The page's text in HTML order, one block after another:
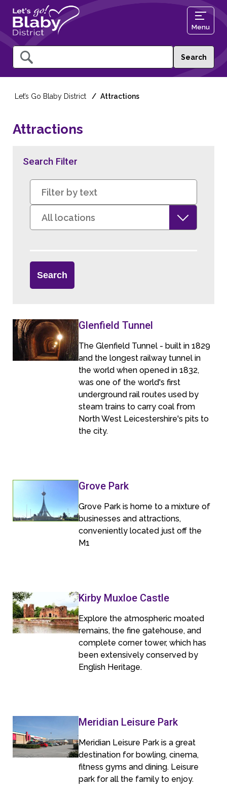
Query
Menu
Let’s Go Blaby District Attractions
Attractions
Search Filter
Glenfield Tunnel
The Glenfield Tunnel - built in 1829
and the longest railway tunnel in
the world when opened in 1832,
was one of the world's first
underground rail routes used by
steam trains to carry coal from
North West Leicestershire's pits to
the city.
Grove Park
Grove Park is home to a mixture of
businesses and attractions,
conveniently located just off the
M1
Kirby Muxloe Castle
Explore the atmospheric moated
remains, the fine gatehouse, and
complete corner tower, which has
been extensively conserved by
English Heritage.
Meridian Leisure Park
Meridian Leisure Park is a great
destination for bowling, cinema,
fitness gyms and dining. Leisure
park for all the family to enjoy.